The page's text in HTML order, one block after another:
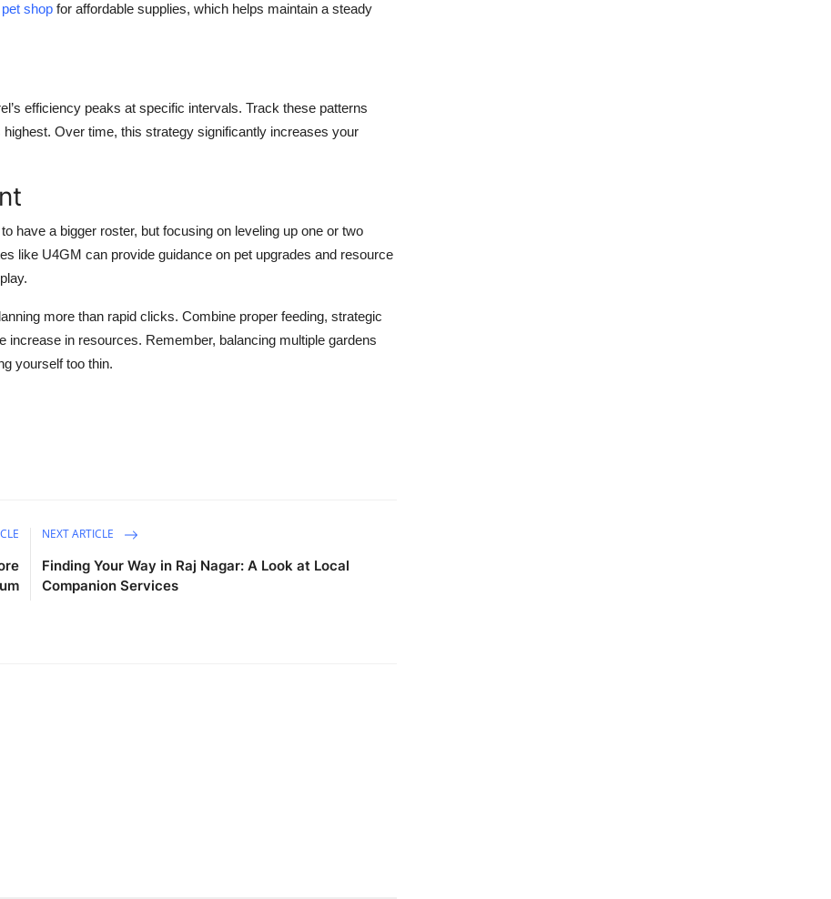
shop for affordable supplies, which helps maintain a steady
efficiency peaks at specific intervals. Track these patterns
Over time, this strategy significantly increases your
have a bigger roster, but focusing on leveling up one or two
like U4GM can provide guidance on pet upgrades and resource
more than rapid clicks. Combine proper feeding, strategic
increase in resources. Remember, balancing multiple gardens
yourself too thin.
NEXT ARTICLE
Finding Your Way in Raj Nagar: A Look at Local
Companion Services